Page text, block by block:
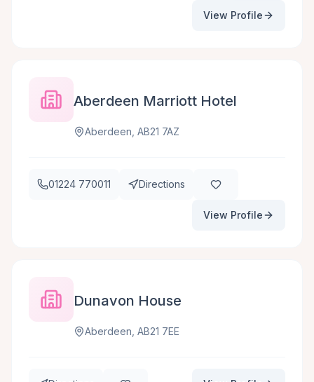
View Profile
Aberdeen Marriott Hotel
Aberdeen, AB21 7AZ
01224 770011 Directions
View Profile
Dunavon House
Aberdeen, AB21 7EE